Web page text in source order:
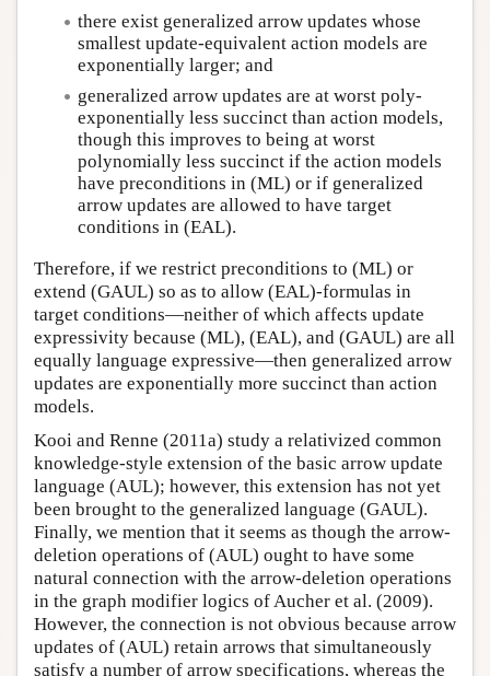
there exist generalized arrow updates whose
smallest update-equivalent action models are
exponentially larger; and
generalized arrow updates are at worst poly-
exponentially less succinct than action models,
though this improves to being at worst
polynomially less succinct if the action models
have preconditions in (ML) or if generalized
arrow updates are allowed to have target
conditions in (EAL).
Therefore, if we restrict preconditions to (ML) or
extend (GAUL) so as to allow (EAL)-formulas in
target conditions—neither of which affects update
expressivity because (ML), (EAL), and (GAUL) are all
equally language expressive—then generalized arrow
updates are exponentially more succinct than action
models.
Kooi and Renne (2011a) study a relativized common
knowledge-style extension of the basic arrow update
language (AUL); however, this extension has not yet
been brought to the generalized language (GAUL).
Finally, we mention that it seems as though the arrow-
deletion operations of (AUL) ought to have some
natural connection with the arrow-deletion operations
in the graph modifier logics of Aucher et al. (2009).
However, the connection is not obvious because arrow
updates of (AUL) retain arrows that simultaneously
satisfy a number of arrow specifications, whereas the